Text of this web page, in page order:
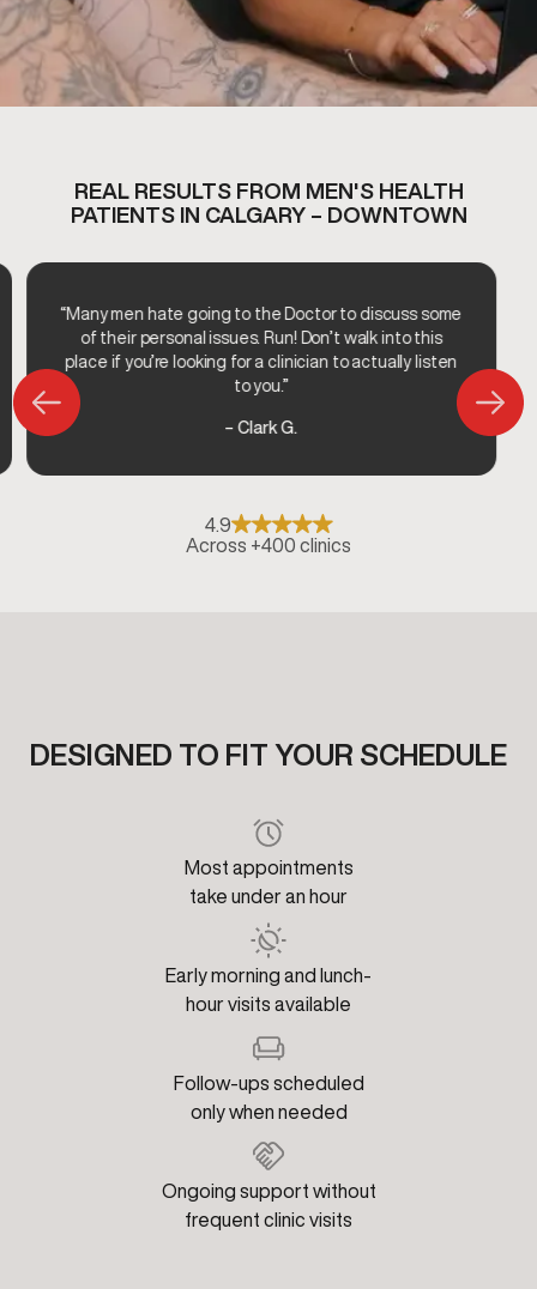
REAL RESULTS FROM MEN'S HEALTH
PATIENTS IN CALGARY – DOWNTOWN
“Many men hate going to the Doctor to discuss some
of their personal issues. Run! Don’t walk into this
place if you’re looking for a clinician to actually listen
to you.”
– Clark G.
4.9
Across +400 clinics
DESIGNED TO FIT YOUR SCHEDULE
Most appointments
take under an hour
Early morning and lunch-
hour visits available
Follow-ups scheduled
only when needed
Ongoing support without
frequent clinic visits